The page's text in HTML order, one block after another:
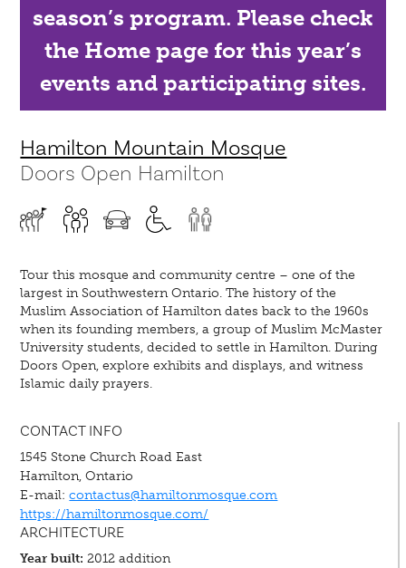
season’s program. Please check
the Home page for this year’s
events and participating sites.
Hamilton Mountain Mosque
Doors Open Hamilton
Tour this mosque and community centre – one of the
largest in Southwestern Ontario. The history of the
Muslim Association of Hamilton dates back to the 1960s
when its founding members, a group of Muslim McMaster
University students, decided to settle in Hamilton. During
Doors Open, explore exhibits and displays, and witness
Islamic daily prayers.
CONTACT INFO
1545 Stone Church Road East
Hamilton, Ontario
E-mail:contactus@hamiltonmosque.com
https://hamiltonmosque.com/
ARCHITECTURE
Year built: 2012 addition